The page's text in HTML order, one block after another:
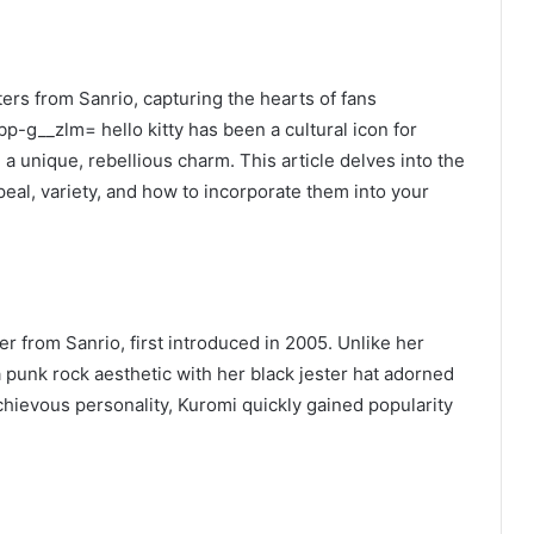
from Sanrio, capturing the hearts of fans
g__zlm= hello kitty has been a cultural icon for
unique, rebellious charm. This article delves into the
variety, and how to incorporate them into your
from Sanrio, first introduced in 2005. Unlike her
rock aesthetic with her black jester hat adorned
personality, Kuromi quickly gained popularity